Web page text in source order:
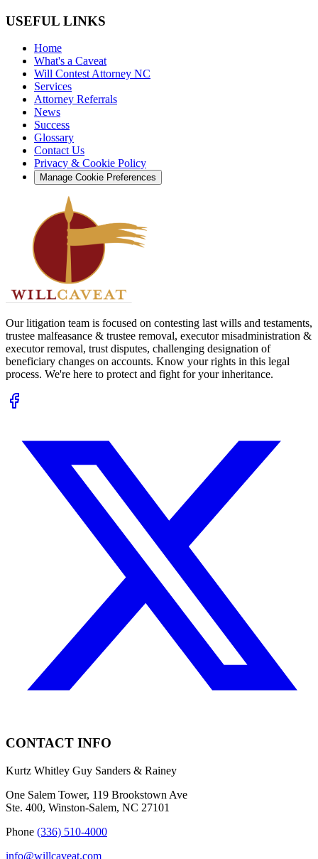
USEFUL LINKS
Home
What's a Caveat
Will Contest Attorney NC
Services
Attorney Referrals
News
Success
Glossary
Contact Us
Privacy & Cookie Policy
Manage Cookie Preferences
Our litigation team is focused on contesting last wills and testaments,
trustee malfeasance & trustee removal, executor misadministration &
executor removal, trust disputes, challenging designation of
beneficiary changes on accounts. Know your rights in this legal
process. We're here to protect and fight for your inheritance.
CONTACT INFO
Kurtz Whitley Guy Sanders & Rainey
One Salem Tower, 119 Brookstown Ave
Ste. 400, Winston-Salem, NC 27101
Phone (336) 510-4000
info@willcaveat.com